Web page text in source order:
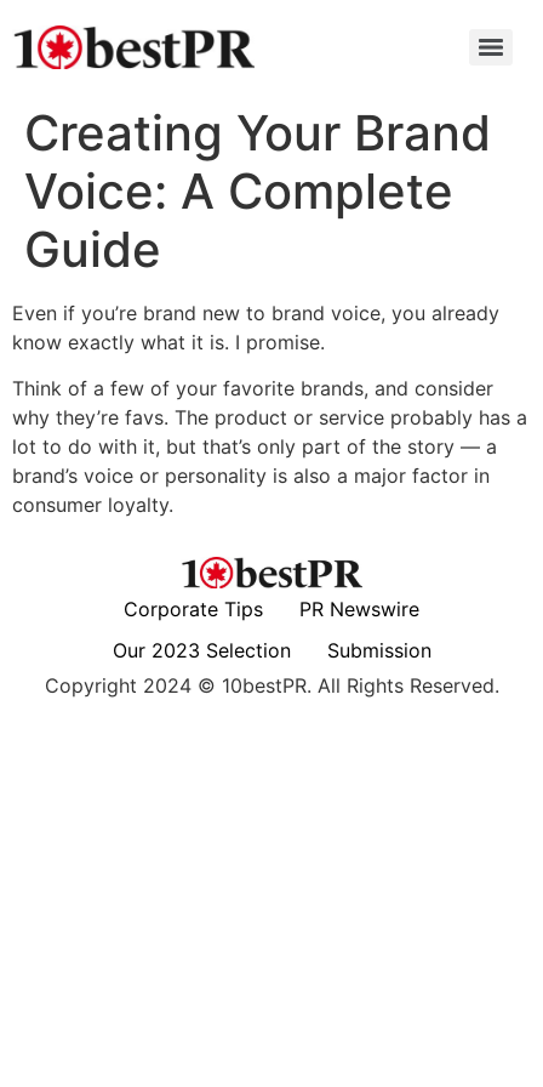
Creating Your Brand
Voice: A Complete
Guide
Even if you’re brand new to brand voice, you already
know exactly what it is. I promise.
Think of a few of your favorite brands, and consider
why they’re favs. The product or service probably has a
lot to do with it, but that’s only part of the story — a
brand’s voice or personality is also a major factor in
consumer loyalty.
Corporate Tips
PR Newswire
Our 2023 Selection
Submission
Copyright 2024 © 10bestPR. All Rights Reserved.